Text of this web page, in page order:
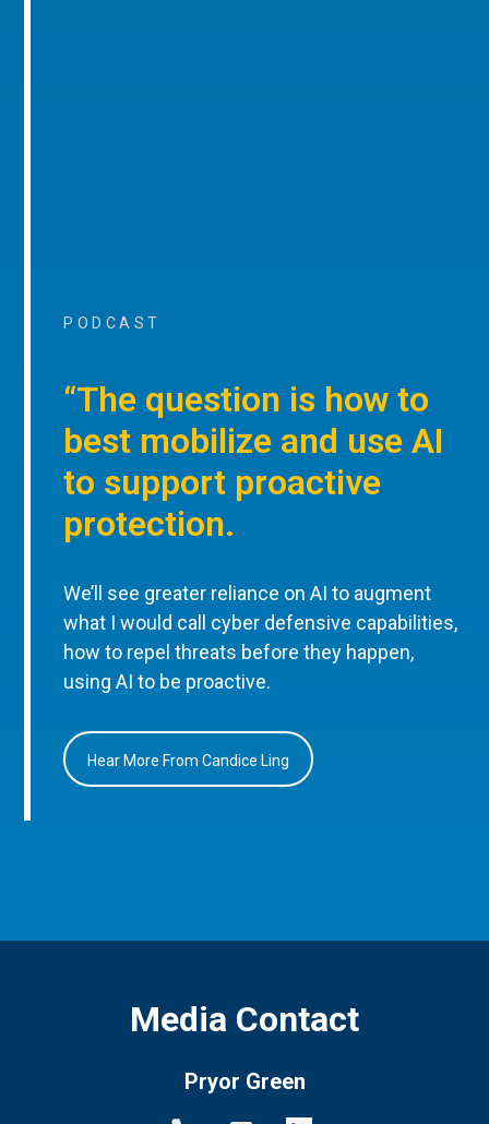
PODCAST
“The question is how to
best mobilize and use AI
to support proactive
protection.
We’ll see greater reliance on AI to augment
what I would call cyber defensive capabilities,
how to repel threats before they happen,
using AI to be proactive.
Hear More From Candice Ling
Media Contact
Pryor Green